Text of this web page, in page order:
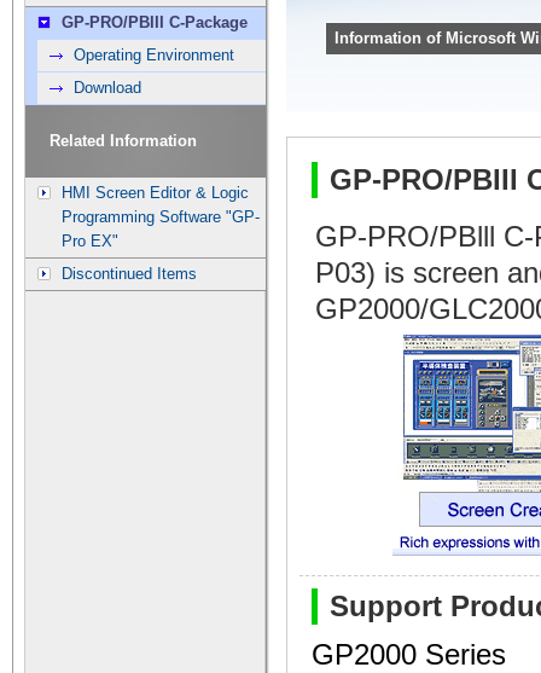
Information of Microsoft
GP-PRO/PBIII
GP-PRO/PBlll
P03) is screen
GP2000/
Support
GP2000 Series
GP-PRO/PBIII C-Package
Operating Environment
Download
Related Information
HMI Screen Editor & Logic
Programming Software "GP-
Pro EX"
Discontinued Items